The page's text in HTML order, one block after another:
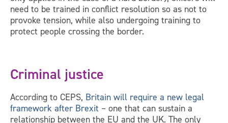
need to be trained in conflict resolution so as not to
provoke tension, while also undergoing training to
protect people crossing the border.
Criminal justice
According to CEPS, Britain will require a new legal
framework after Brexit – one that can sustain a
relationship between the EU and the UK. The only